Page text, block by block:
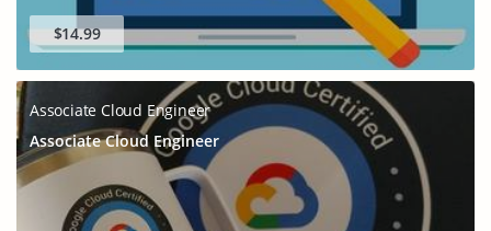
$14.99
Associate Cloud Engineer
Associate Cloud Engineer